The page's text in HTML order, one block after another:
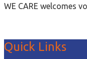
WE CARE welcomes
Quick Links